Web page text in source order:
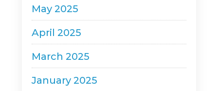
May 2025
April 2025
March 2025
January 2025